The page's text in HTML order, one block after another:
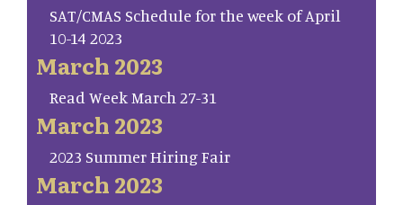
SAT/CMAS Schedule for the week of April
10-14 2023
March 2023
Read Week March 27-31
March 2023
2023 Summer Hiring Fair
March 2023